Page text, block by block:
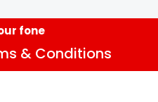
fone
& Conditions